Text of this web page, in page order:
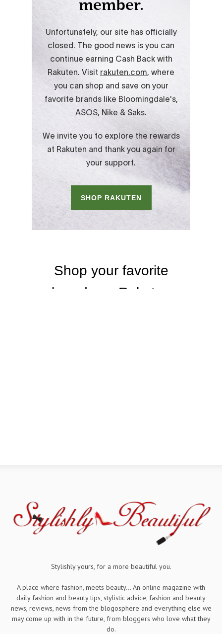
Stylishly yours, for a more beautiful you.
A place where fashion, meets beauty... An online magazine with
daily fashion and beauty tips, stylistic advice, fashion and beauty
news, reviews, news from the blogosphere and everything else we
may come up with in the future, from bloggers who love what they
do.